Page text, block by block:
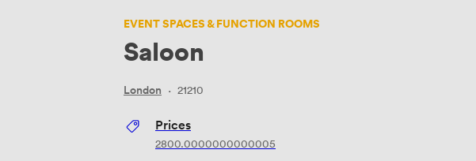
EVENT SPACES & FUNCTION ROOMS
Saloon
London · 21210
Prices
2800.0000000000005